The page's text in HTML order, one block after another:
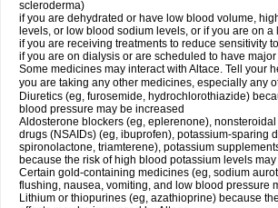
scleroderma)
if you are dehydrated or have low blood volume,
levels, or low blood sodium levels, or if you are on
if you are receiving treatments to reduce sensitivity
if you are on dialysis or are scheduled to have major
Some medicines may interact with Altace. Tell your
you are taking any other medicines, especially any
Diuretics (eg, furosemide, hydrochlorothiazide)
blood pressure may be increased
Aldosterone blockers (eg, eplerenone),
drugs (NSAIDs) (eg, ibuprofen), potassium-sparing
spironolactone, triamterene), potassium
because the risk of high blood potassium levels
Certain gold-containing medicines (eg, sodium
flushing, nausea, vomiting, and low blood pressure
Lithium or thiopurines (eg, azathioprine) because